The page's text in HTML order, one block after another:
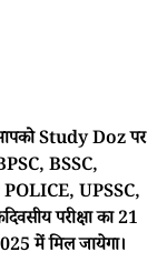
Study Doz पर
BSSC,
UPSSC,
परीक्षा का 21
में मिल जायेगा।